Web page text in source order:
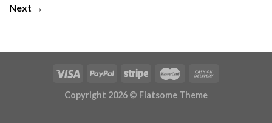
Next →
Copyright 2026 © Flatsome Theme